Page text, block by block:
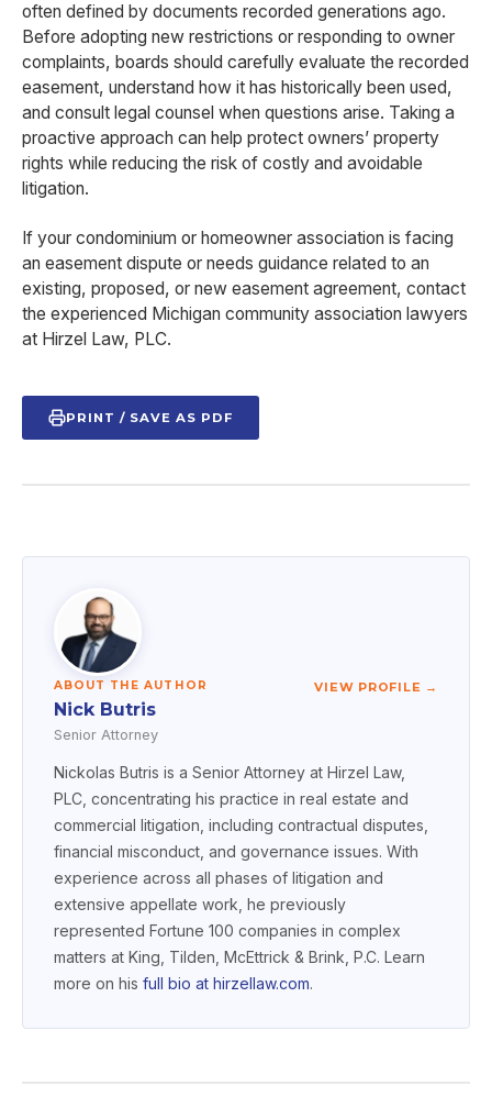
often defined by documents recorded generations ago.
Before adopting new restrictions or responding to owner
complaints, boards should carefully evaluate the recorded
easement, understand how it has historically been used,
and consult legal counsel when questions arise. Taking a
proactive approach can help protect owners’ property
rights while reducing the risk of costly and avoidable
litigation.
If your condominium or homeowner association is facing
an easement dispute or needs guidance related to an
existing, proposed, or new easement agreement, contact
the experienced Michigan community association lawyers
at Hirzel Law, PLC.
PRINT / SAVE AS PDF
ABOUT THE AUTHOR
Nick Butris
Senior Attorney
VIEW PROFILE →
Nickolas Butris is a Senior Attorney at Hirzel Law,
PLC, concentrating his practice in real estate and
commercial litigation, including contractual disputes,
financial misconduct, and governance issues. With
experience across all phases of litigation and
extensive appellate work, he previously
represented Fortune 100 companies in complex
matters at King, Tilden, McEttrick & Brink, P.C. Learn
more on his full bio at hirzellaw.com.